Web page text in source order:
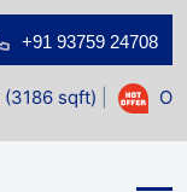
+91 93759 24708
| Office Space